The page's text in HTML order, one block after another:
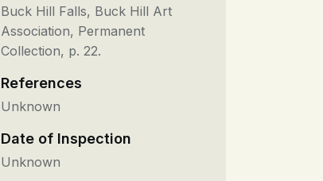
Buck Hill Falls, Buck Hill Art
Association, Permanent
Collection, p. 22.
References
Unknown
Date of Inspection
Unknown